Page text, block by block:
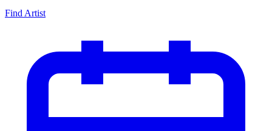
Find Artist